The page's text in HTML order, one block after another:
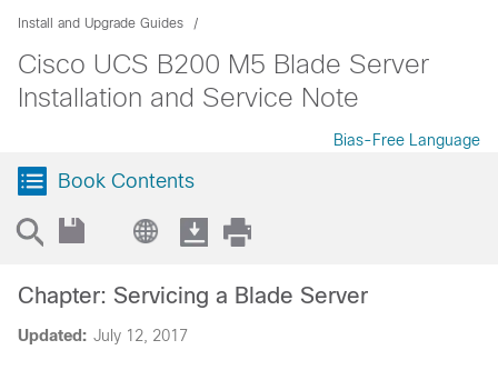
Install and Upgrade Guides
Cisco UCS B200 M5 Blade Server
Installation and Service Note
Bias-Free Language
Book Contents
Updated: July 12, 2017
Chapter: Servicing a Blade Server